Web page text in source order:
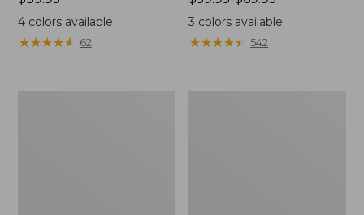
$39.95
4colors available
★★★★★
★★★★★ 62
range
from:
3 colors available
★★★★★
★★★★★ 542